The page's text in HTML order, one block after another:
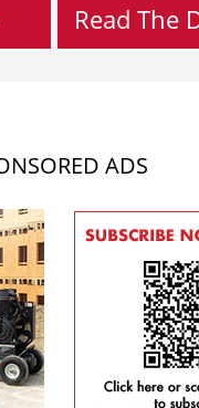
Read The
ADS